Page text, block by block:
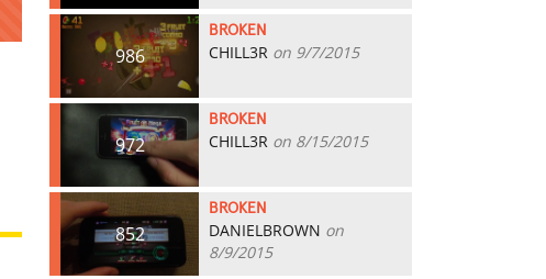
986
BROKEN
CHILL3R on 9/7/2015
972
BROKEN
CHILL3R on 8/15/2015
852
BROKEN
DANIELBROWN on
8/9/2015